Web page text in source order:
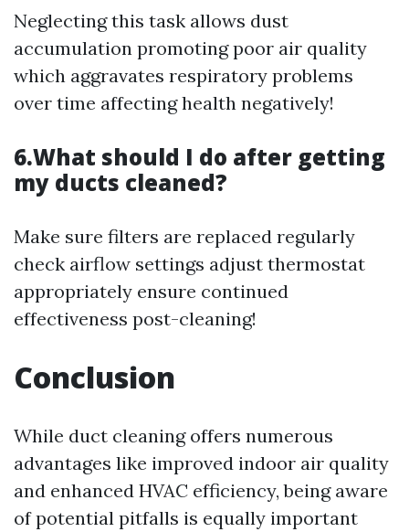
Neglecting this task allows dust
accumulation promoting poor air quality
which aggravates respiratory problems
over time affecting health negatively!
6.What should I do after getting
my ducts cleaned?
Make sure filters are replaced regularly
check airflow settings adjust thermostat
appropriately ensure continued
effectiveness post-cleaning!
Conclusion
While duct cleaning offers numerous
advantages like improved indoor air quality
and enhanced HVAC efficiency, being aware
of potential pitfalls is equally important